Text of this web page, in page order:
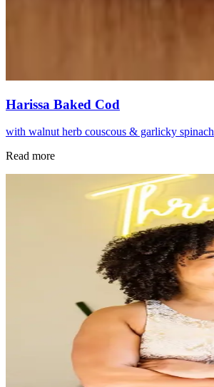
Harissa Baked Cod
with walnut herb couscous & garlicky spinach
Read more